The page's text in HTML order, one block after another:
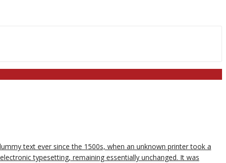
text ever since the 1500s, when an unknown printer took a
typesetting, remaining essentially unchanged. It was